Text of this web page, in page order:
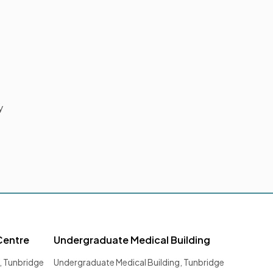
Tunbridge
Undergraduate Medical Building
Undergraduate Medical Building, Tunbridge